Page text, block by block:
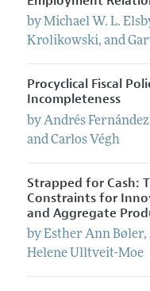
byMichael W. L.
Krolikowski, and
Procyclical Fiscal
Incompleteness
byAndrés Fernández
andCarlos Végh
Strapped for Cash:
Constraints for
and Aggregate
byEsther Ann Bøler,
Helene Ulltveit-Moe